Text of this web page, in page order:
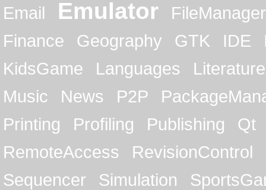
Email Emulator
FileManager
Finance
Geography GTK IDE
KidsGame
Languages
Literature
Music
News P2P
Printing
Profiling Publishing
Qt
RemoteAccess
RevisionControl
Sequencer
Simulation